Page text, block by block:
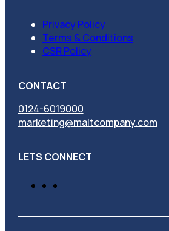
Privacy Policy
Terms & Conditions
CSR Policy
CONTACT
0124-6019000
marketing@maltcompany.com
LETS CONNECT